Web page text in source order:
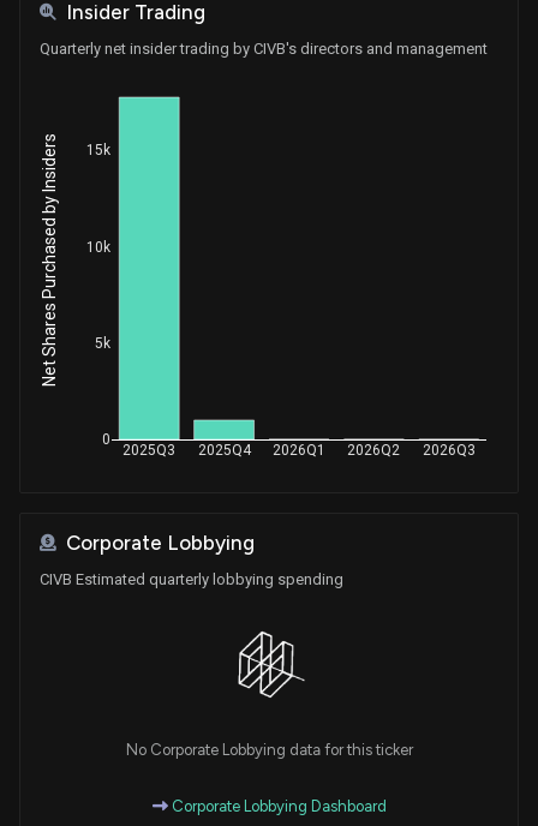
Insider Trading
Quarterly net insider trading by CIVB's directors and management
2025Q3 2025Q4 2026Q1 2026Q2 2026Q3
0
5k
10k
15k
Net Shares Purchased by Insiders
Corporate Lobbying
CIVB Estimated quarterly lobbying spending
No Corporate Lobbying data for this ticker
Corporate Lobbying Dashboard